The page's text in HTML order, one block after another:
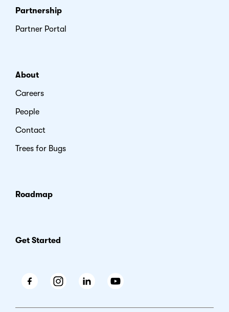
Partnership
Partner Portal
About
Careers
People
Contact
Trees for Bugs
Roadmap
Get Started